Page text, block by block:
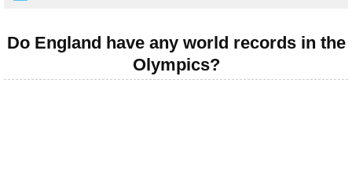
Do England have any world records in the
Olympics?